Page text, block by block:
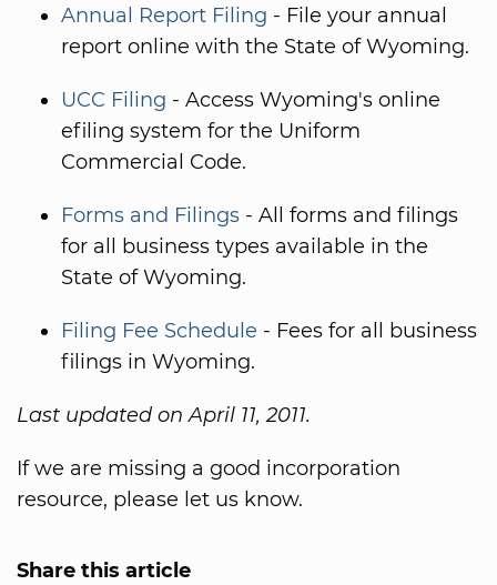
Annual Report Filing - File your annual
report online with the State of Wyoming.
UCC Filing - Access Wyoming's online
efiling system for the Uniform
Commercial Code.
Forms and Filings - All forms and filings
for all business types available in the
State of Wyoming.
Filing Fee Schedule - Fees for all business
filings in Wyoming.
Last updated on April 11, 2011.
If we are missing a good incorporation
resource, please let us know.
Share this article